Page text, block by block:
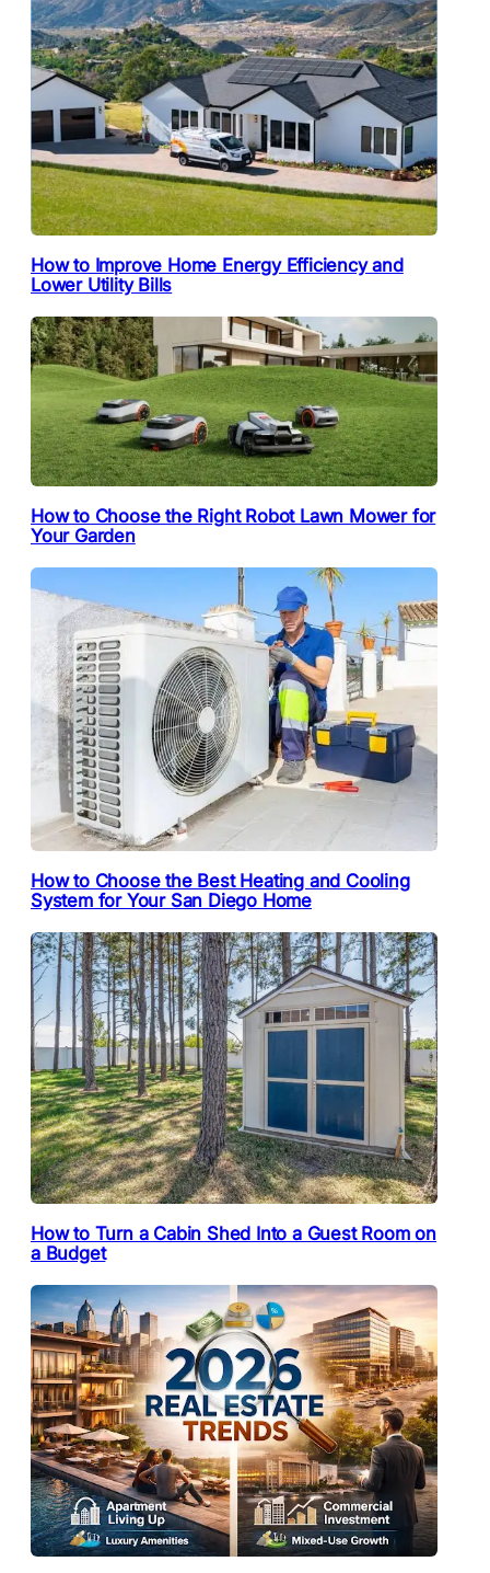
How to Improve Home Energy Efficiency and
Lower Utility Bills
How to Choose the Right Robot Lawn Mower for
Your Garden
How to Choose the Best Heating and Cooling
System for Your San Diego Home
How to Turn a Cabin Shed Into a Guest Room on
a Budget